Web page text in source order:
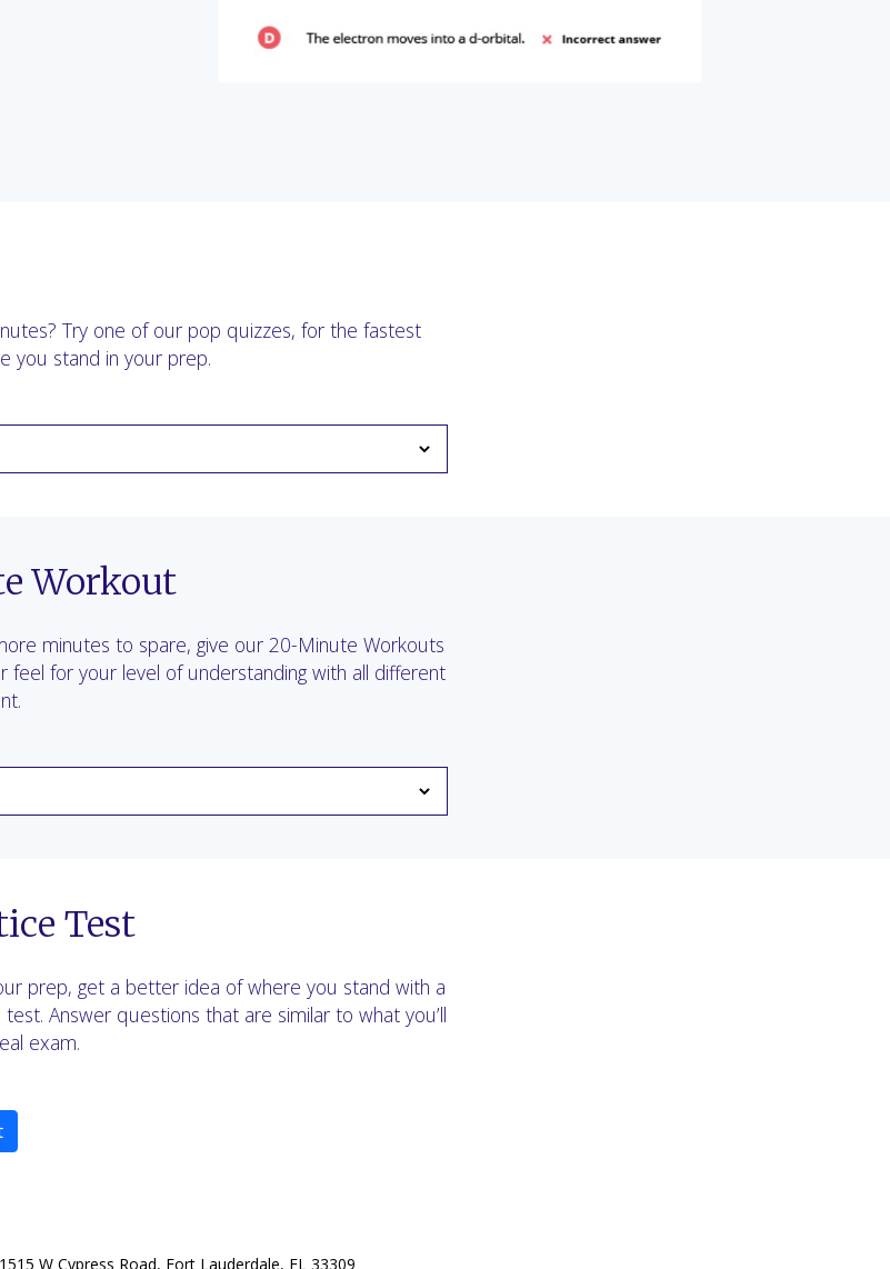
Try one of our pop quizzes, for the fastest
you stand in your prep.
Workout
minutes to spare, give our 20-Minute Workouts
feel for your level of understanding with all different
Test
prep, get a better idea of where you stand with a
Answer questions that are similar to what you’ll
exam.
W Cypress Road, Fort Lauderdale, FL 33309